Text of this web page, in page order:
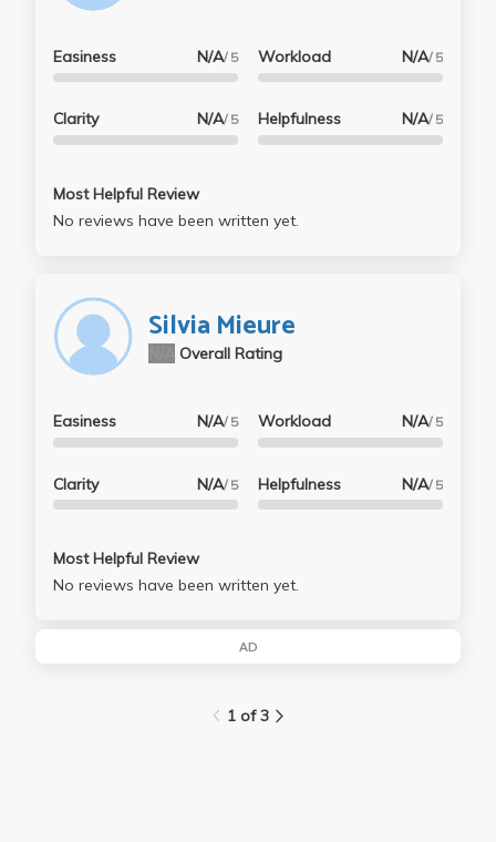
Easiness N/A/ 5
Clarity N/A/ 5
Workload N/A/ 5
Helpfulness N/A/ 5
Most Helpful Review
No reviews have been written yet.
Silvia Mieure
Overall Rating
Easiness N/A/ 5
Clarity N/A/ 5
Workload N/A/ 5
Helpfulness N/A/ 5
Most Helpful Review
No reviews have been written yet.
AD
1 of 3